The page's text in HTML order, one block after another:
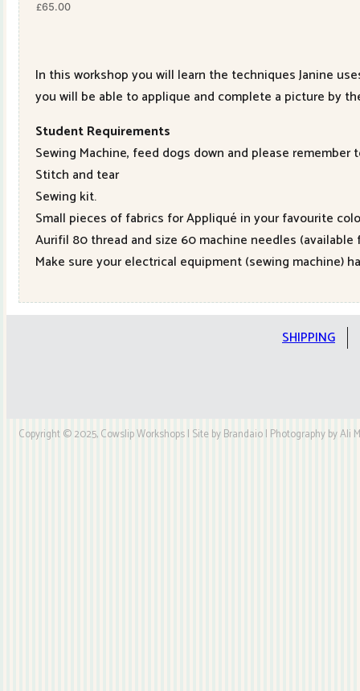
£65.00
In this workshop you will learn the techniques Janine
you will be able to applique and complete a picture by
Student Requirements
Sewing Machine, feed dogs down and please
Stitch and tear
Sewing kit.
Small pieces of fabrics for Appliqué in your favourite
Aurifil 80 thread and size 60 machine needles (available
Make sure your electrical equipment (sewing machine)
SHIPPING
Copyright © 2025, Cowslip Workshops | Site by Brandaio | Photography by Ali